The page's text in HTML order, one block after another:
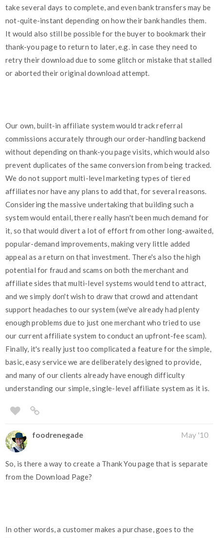
take several days to complete, and even bank transfers may be
not-quite-instant depending on how their bank handles them.
It would also still be possible for the buyer to bookmark their
thank-you page to return to later, e.g. in case they need to
retry their download due to some glitch or mistake that stalled
or aborted their original download attempt.
Our own, built-in affiliate system would track referral
commissions accurately through our order-handling backend
without depending on thank-you page visits, which would also
prevent duplicates of the same conversion from being tracked.
We do not support multi-level marketing types of tiered
affiliates nor have any plans to add that, for several reasons.
Considering the massive undertaking that building such a
system would entail, there really hasn't been much demand for
it, so that would divert a lot of effort from other long-awaited,
popular-demand improvements, making very little added
appeal as a return on that investment. There's also the high
potential for fraud and scams on both the merchant and
affiliate sides that multi-level systems would tend to attract,
and we simply don't wish to draw that crowd and attendant
support headaches to our system (we've already had plenty
enough problems due to just one merchant who tried to use
our current affiliate system to conduct an upfront-fee scam).
Finally, it's really just too complicated a feature for the simple,
basic, easy service we are deliberately designed to provide,
and many of our clients already have enough difficulty
understanding our simple, single-level affiliate system as it is.
foodrenegade May '10
So, is there a way to create a Thank You page that is separate
from the Download Page?
In other words, a customer makes a purchase, goes to the